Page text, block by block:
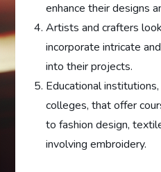
enhance their designs
Artists and crafters
incorporate intricate
into their projects.
Educational
colleges, that offer
to fashion design,
involving embroidery.